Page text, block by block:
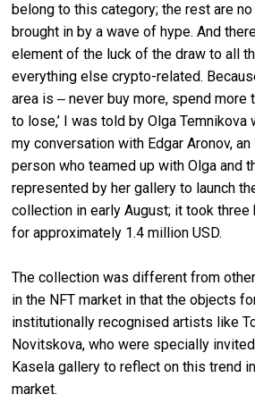
belong to this category; the rest are
brought in by a wave of hype. And
element of the luck of the draw to all
everything else crypto-related.
area is ‒ never buy more, spend more
to lose,’ I was told by Olga
my conversation with Edgar Aronov,
person who teamed up with Olga and
represented by her gallery to launch
collection in early August; it took
for approximately 1.4 million USD.
The collection was different from
in the NFT market in that the objects
institutionally recognised artists like
Novitskova, who were specially
Kasela gallery to reflect on this trend
market.